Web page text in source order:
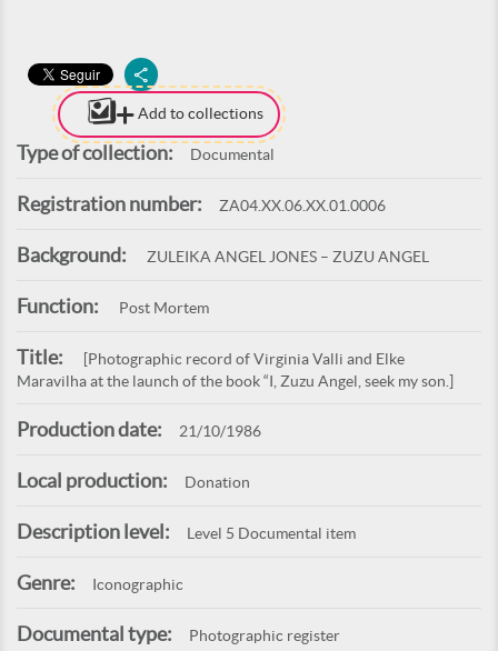
Add to collections
Type of collection: Documental
Registration number: ZA04.XX.06.XX.01.0006
Background: ZULEIKA ANGEL JONES – ZUZU ANGEL
Function: Post Mortem
Title:
[Photographic record of Virginia Valli and Elke
Maravilha at the launch of the book “I, Zuzu Angel, seek my son.]
Production date: 21/10/1986
Local production: Donation
Description level: Level 5 Documental item
Genre: Iconographic
Documental type: Photographic register